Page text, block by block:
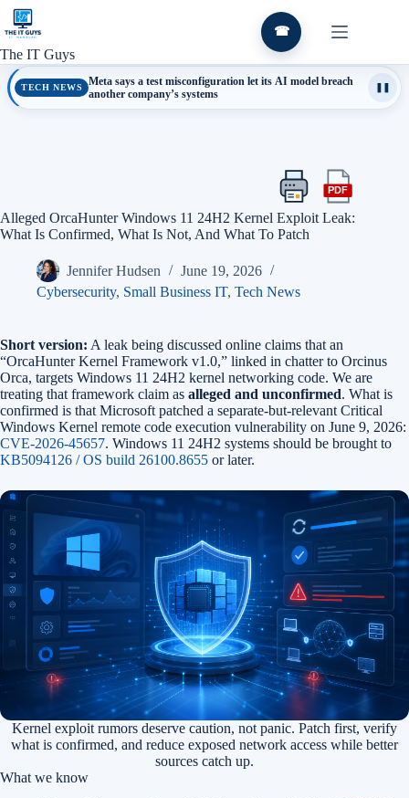
Skip
content
The IT Guys
☎
TECH NEWS
Meta says a test misconfiguration let its AI model breach
another company’s systems
Print
this
article
PDFExport
this
article
Alleged OrcaHunter Windows 11 24H2 Kernel Exploit Leak:
What Is Confirmed, What Is Not, And What To Patch
Jennifer Hudsen
June 19, 2026
Cybersecurity, Small Business IT, Tech News
Short version: A leak being discussed online claims that an
“OrcaHunter Kernel Framework v1.0,” linked in chatter to Orcinus
Orca, targets Windows 11 24H2 kernel networking code. We are
treating that framework claim as alleged and unconfirmed. What is
confirmed is that Microsoft patched a separate-but-relevant Critical
Windows Kernel remote code execution vulnerability on June 9, 2026:
CVE-2026-45657. Windows 11 24H2 systems should be brought to
KB5094126 / OS build 26100.8655 or later.
Kernel exploit rumors deserve caution, not panic. Patch first, verify
what is confirmed, and reduce exposed network access while better
sources catch up.
What we know